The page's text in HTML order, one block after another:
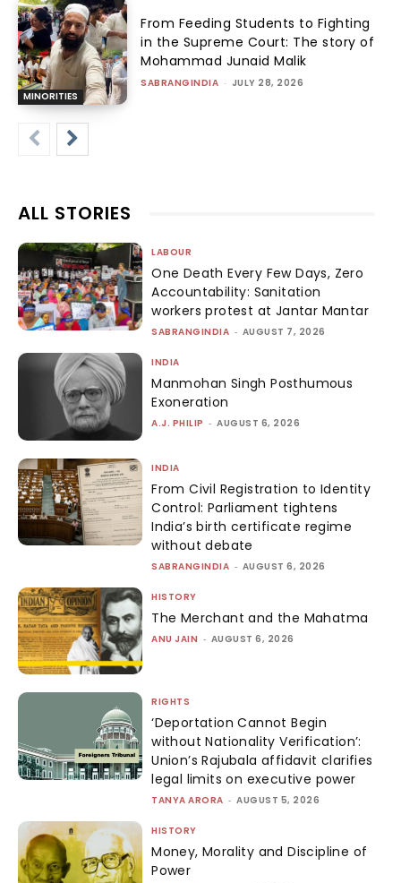
MINORITIES
From Feeding Students to Fighting
in the Supreme Court: The story of
Mohammad Junaid Malik
SABRANGINDIA - JULY 28, 2026
ALL STORIES
LABOUR
One Death Every Few Days, Zero
Accountability: Sanitation
workers protest at Jantar Mantar
SABRANGINDIA - AUGUST 7, 2026
INDIA
Manmohan Singh Posthumous
Exoneration
A.J. PHILIP - AUGUST 6, 2026
INDIA
From Civil Registration to Identity
Control: Parliament tightens
India’s birth certificate regime
without debate
SABRANGINDIA - AUGUST 6, 2026
HISTORY
The Merchant and the Mahatma
ANU JAIN - AUGUST 6, 2026
RIGHTS
‘Deportation Cannot Begin
without Nationality Verification’:
Union’s Rajubala affidavit clarifies
legal limits on executive power
TANYA ARORA - AUGUST 5, 2026
HISTORY
Money, Morality and Discipline of
Power